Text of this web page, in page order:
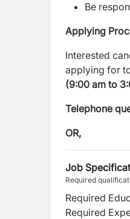
Be
Applying
Interested
applying for
(9:00 am to
Telephone
OR,
Job
Required
Required
Required